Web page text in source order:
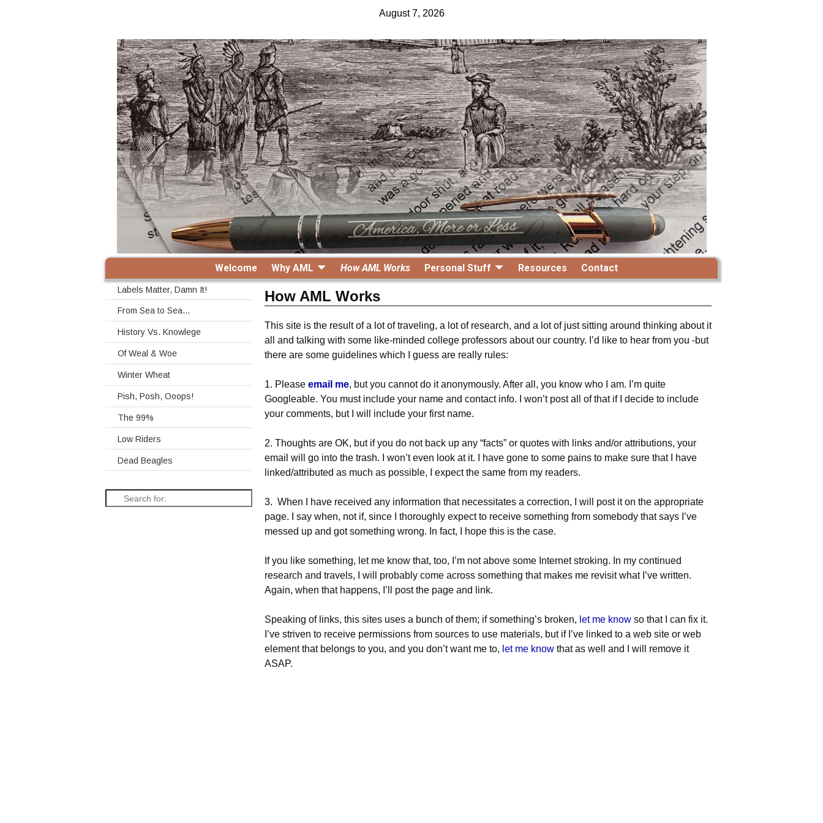
August 7, 2026
Welcome Why AML How AML Works Personal Stuff Resources Contact
How AML Works
This site is the result of a lot of traveling, a lot of research, and a lot of just sitting around thinking about it
all and talking with some like-minded college professors about our country. I’d like to hear from you -but
there are some guidelines which I guess are really rules:
1. Please email me, but you cannot do it anonymously. After all, you know who I am. I’m quite
Googleable. You must include your name and contact info. I won’t post all of that if I decide to include
your comments, but I will include your first name.
2. Thoughts are OK, but if you do not back up any “facts” or quotes with links and/or attributions, your
email will go into the trash. I won’t even look at it. I have gone to some pains to make sure that I have
linked/attributed as much as possible, I expect the same from my readers.
3. When I have received any information that necessitates a correction, I will post it on the appropriate
page. I say when, not if, since I thoroughly expect to receive something from somebody that says I’ve
messed up and got something wrong. In fact, I hope this is the case.
If you like something, let me know that, too, I’m not above some Internet stroking. In my continued
research and travels, I will probably come across something that makes me revisit what I’ve written.
Again, when that happens, I’ll post the page and link.
Speaking of links, this sites uses a bunch of them; if something’s broken, let me know so that I can fix it.
I’ve striven to receive permissions from sources to use materials, but if I’ve linked to a web site or web
element that belongs to you, and you don’t want me to, let me know that as well and I will remove it
ASAP.
Labels Matter, Damn It!
From Sea to Sea…
History Vs. Knowlege
Of Weal & Woe
Winter Wheat
Pish, Posh, Ooops!
The 99%
Low Riders
Dead Beagles